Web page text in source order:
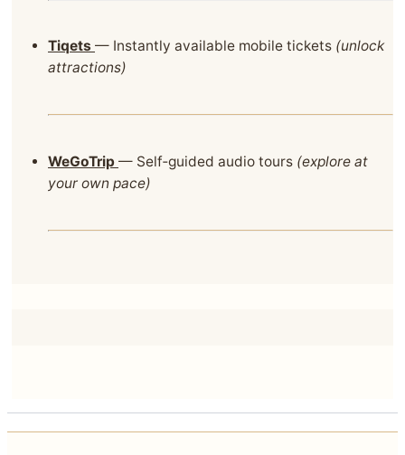
Tiqets — Instantly available mobile tickets (unlock
attractions)
WeGoTrip — Self‑guided audio tours (explore at
your own pace)